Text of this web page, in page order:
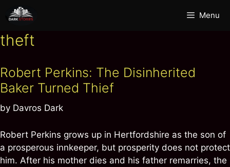
content
Menu
theft
Robert Perkins: The Disinherited
Baker Turned Thief
by Davros Dark
Robert Perkins grows up in Hertfordshire as the son of
a prosperous innkeeper, but prosperity does not protect
him. After his mother dies and his father remarries, the